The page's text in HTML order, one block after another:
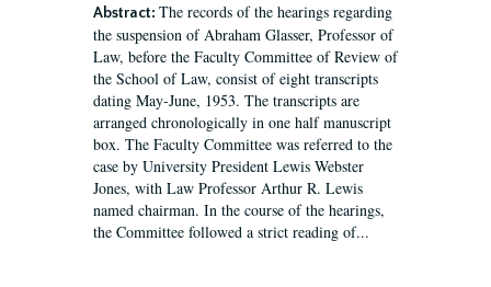
Abstract: The records of the hearings regarding
the suspension of Abraham Glasser, Professor of
Law, before the Faculty Committee of Review of
the School of Law, consist of eight transcripts
dating May-June, 1953. The transcripts are
arranged chronologically in one half manuscript
box. The Faculty Committee was referred to the
case by University President Lewis Webster
Jones, with Law Professor Arthur R. Lewis
named chairman. In the course of the hearings,
the Committee followed a strict reading of...